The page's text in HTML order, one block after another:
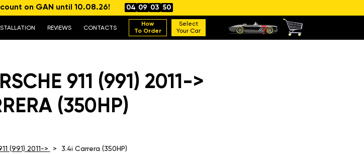
on GAN until 10.08.26! 04 09 03 49
REVIEWS CONTACTS
How
To Order
Select
Your Car
911 (991) 2011->
(350HP)
(991) 2011-> 3.4i Carrera (350HP)